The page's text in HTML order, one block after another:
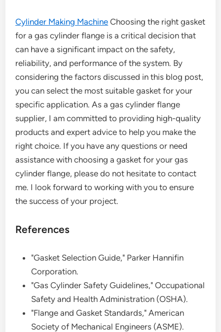
Cylinder Making Machine Choosing the right gasket
for a gas cylinder flange is a critical decision that
can have a significant impact on the safety,
reliability, and performance of the system. By
considering the factors discussed in this blog post,
you can select the most suitable gasket for your
specific application. As a gas cylinder flange
supplier, I am committed to providing high-quality
products and expert advice to help you make the
right choice. If you have any questions or need
assistance with choosing a gasket for your gas
cylinder flange, please do not hesitate to contact
me. I look forward to working with you to ensure
the success of your project.
References
"Gasket Selection Guide," Parker Hannifin
Corporation.
"Gas Cylinder Safety Guidelines," Occupational
Safety and Health Administration (OSHA).
"Flange and Gasket Standards," American
Society of Mechanical Engineers (ASME).